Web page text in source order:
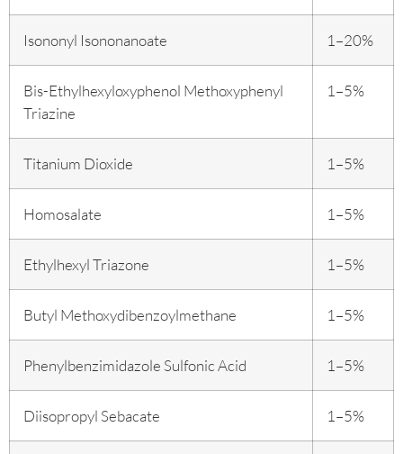
Isononyl Isononanoate 1–20%
Bis-Ethylhexyloxyphenol Methoxyphenyl
Triazine
1–5%
Titanium Dioxide 1–5%
Homosalate 1–5%
Ethylhexyl Triazone 1–5%
Butyl Methoxydibenzoylmethane 1–5%
Phenylbenzimidazole Sulfonic Acid 1–5%
Diisopropyl Sebacate 1–5%